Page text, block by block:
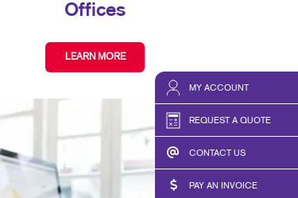
MY ACCOUNT
REQUEST A QUOTE
CONTACT US
PAY AN INVOICE
Offices
LEARN MORE